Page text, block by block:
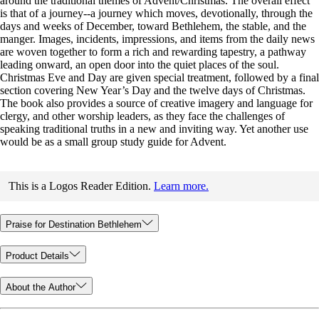
is that of a journey--a journey which moves, devotionally, through the
days and weeks of December, toward Bethlehem, the stable, and the
manger. Images, incidents, impressions, and items from the daily news
are woven together to form a rich and rewarding tapestry, a pathway
leading onward, an open door into the quiet places of the soul.
Christmas Eve and Day are given special treatment, followed by a final
section covering New Year’s Day and the twelve days of Christmas.
The book also provides a source of creative imagery and language for
clergy, and other worship leaders, as they face the challenges of
speaking traditional truths in a new and inviting way. Yet another use
would be as a small group study guide for Advent.
This is a Logos Reader Edition. Learn more.
Praise for Destination Bethlehem
Product Details
About the Author